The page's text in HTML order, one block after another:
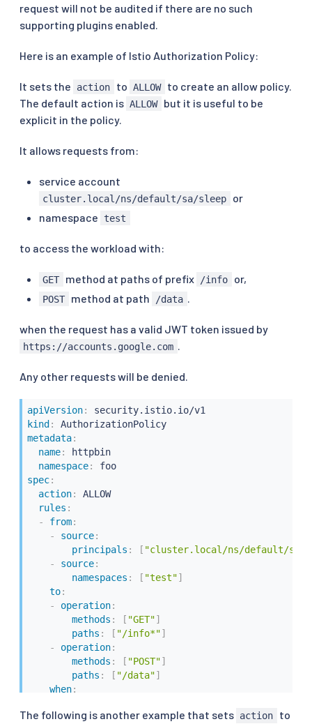
request will not be audited if there are no such
supporting plugins enabled.
Here is an example of Istio Authorization Policy:
It sets the action to ALLOW
to create an allow policy.
The default action is ALLOW but it is useful to be
explicit in the policy.
It allows requests from:
service account
cluster.local/ns/default/sa/sleep
or
namespace
test
to access the workload with:
GET method at paths of prefix /info or,
POST method at path /data
when the request has a valid JWT token issued by
https://accounts.google.com
Any other requests will be denied.
apiVersion:
security.istio.io/v1
kind :
AuthorizationPolicy
metadata:
name:
httpbin
namespace:
foo
spec:
action:
ALLOW
rules :
-
from:
-
source:
principals : [ "cluster.local/ns/default/sa/
-
source:
namespaces : [ "test"]
to:
-
operation:
methods : [ "GET"]
paths : [ "/info*"]
-
operation:
methods : [ "POST"]
paths : [ "/data"]
when:
values: ["https://accounts.google.com"]
The following is another example that sets action to